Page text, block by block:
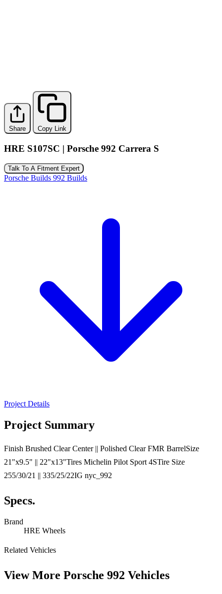
Share Copy Link
HRE S107SC | Porsche 992 Carrera S
Talk To A Fitment Expert
Porsche Builds 992 Builds
Project Details
Project Summary
Finish Brushed Clear Center || Polished Clear FMR BarrelSize
21"x9.5" || 22"x13"Tires Michelin Pilot Sport 4STire Size
255/30/21 || 335/25/22IG nyc_992
Specs.
Brand
HRE Wheels
Related Vehicles
View More Porsche 992 Vehicles